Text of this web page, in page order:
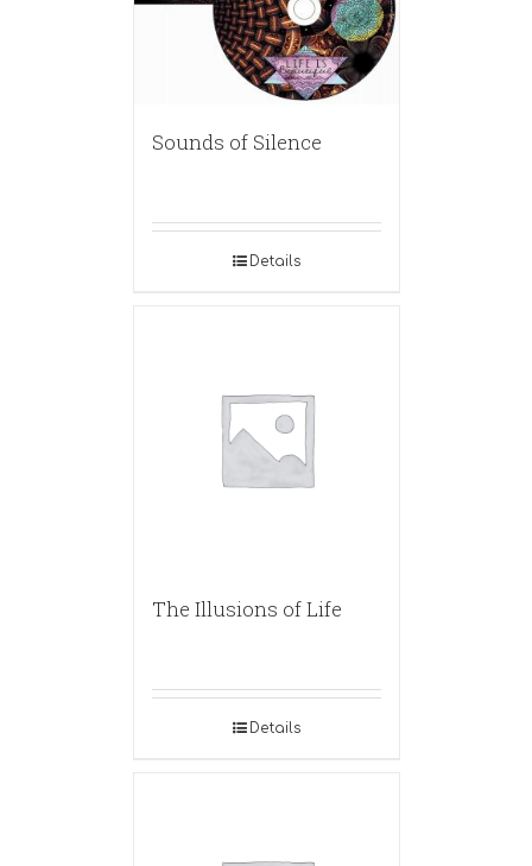
Sounds of Silence
Details
The Illusions of Life
Details